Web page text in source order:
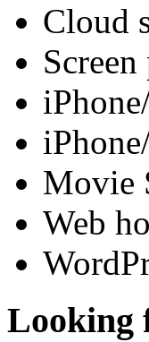
Cloud
Movie
Web
Looking